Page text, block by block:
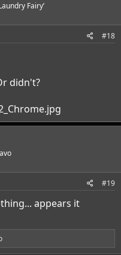
Fairy’
#18
didn't?
#19
appears it